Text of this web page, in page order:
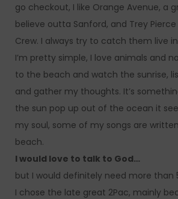
go checkout, I like Orange Avenue, a
believe outta Sanford, and Trey
Crew. I always try to catch them live
I’m pretty simple, I love animals and
to the beach and watch the sunrise,
and gather my thoughts. It’s
the sun pop up out of the ocean it
my soul, some of my songs are
beach.
I would love to talk to God…
but I would definitely need more than
I chose the late great 2Pac, mainly